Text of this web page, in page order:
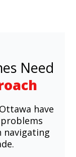
Need
have
navigating